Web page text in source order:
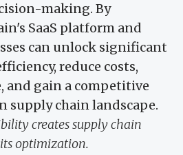
making. By
SaaS platform and
can unlock significant
reduce costs,
and gain a competitive
supply chain landscape.
creates supply chain
optimization.